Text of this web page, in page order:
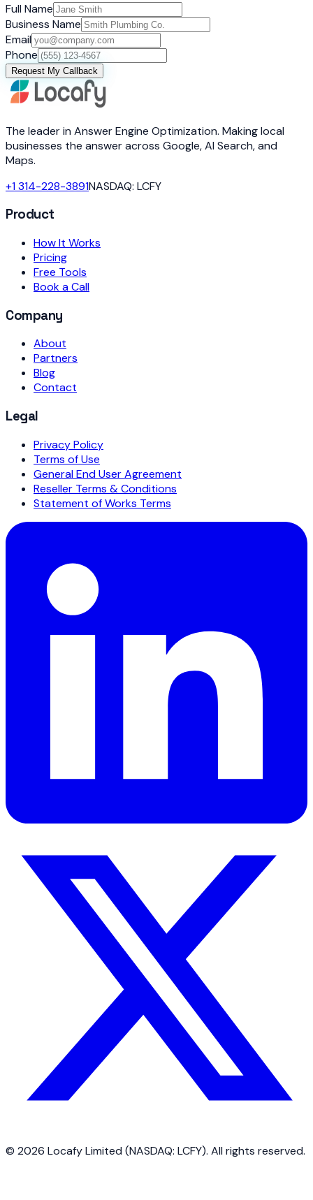
Full Name
Business Name
Email
Phone
Request My Callback
The leader in Answer Engine Optimization. Making local
businesses the answer across Google, AI Search, and
Maps.
+1 314-228-3891NASDAQ: LCFY
Product
How It Works
Pricing
Free Tools
Book a Call
Company
About
Partners
Blog
Contact
Legal
Privacy Policy
Terms of Use
General End User Agreement
Reseller Terms & Conditions
Statement of Works Terms
© 2026 Locafy Limited (NASDAQ: LCFY). All rights reserved.